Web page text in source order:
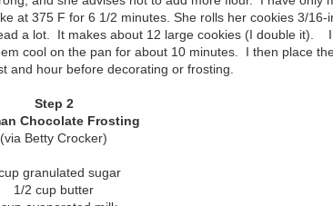
at 375 F for 6 1/2 minutes. She rolls her cookies 3/16-
a lot. It makes about 12 large cookies (I double it).
cool on the pan for about 10 minutes. I then place
and hour before decorating or frosting.
Step 2
Chocolate Frosting
(via Betty Crocker)
granulated sugar
1/2 cup butter